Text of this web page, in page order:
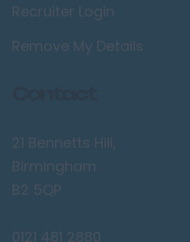
Recruiter Login
Remove My Details
21 Bennetts Hill,
Birmingham
B2 5QP
0121 481 2880